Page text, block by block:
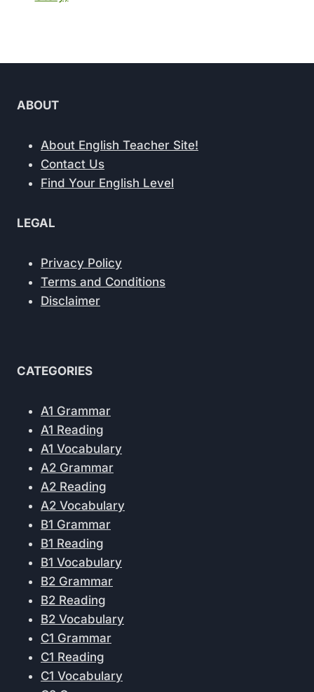
ABOUT
About English Teacher Site!
Contact Us
Find Your English Level
LEGAL
Privacy Policy
Terms and Conditions
Disclaimer
CATEGORIES
A1 Grammar
A1 Reading
A1 Vocabulary
A2 Grammar
A2 Reading
A2 Vocabulary
B1 Grammar
B1 Reading
B1 Vocabulary
B2 Grammar
B2 Reading
B2 Vocabulary
C1 Grammar
C1 Reading
C1 Vocabulary